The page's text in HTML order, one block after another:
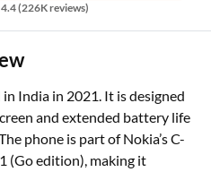
4.4 (226K reviews)
India in 2021. It is designed
and extended battery life
phone is part of Nokia’s C-
(Go edition), making it